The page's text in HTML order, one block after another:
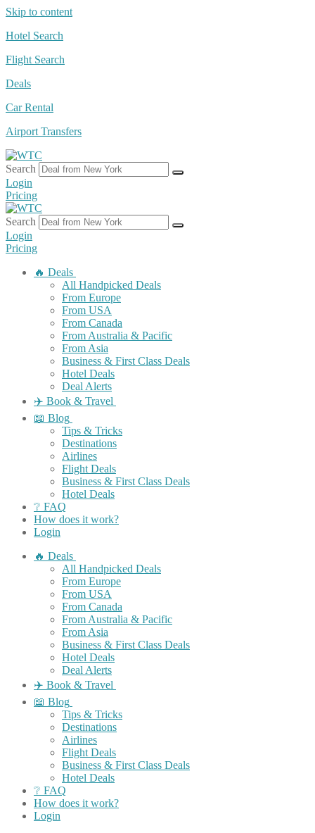
Skip to content
Hotel Search
Flight Search
Deals
Car Rental
Airport Transfers
Search
Login
Pricing
Search
Login
Pricing
🔥 Deals
All Handpicked Deals
From Europe
From USA
From Canada
From Australia & Pacific
From Asia
Business & First Class Deals
Hotel Deals
Deal Alerts
✈️ Book & Travel
📖 Blog
Tips & Tricks
Destinations
Airlines
Flight Deals
Business & First Class Deals
Hotel Deals
❔ FAQ
How does it work?
Login
🔥 Deals
All Handpicked Deals
From Europe
From USA
From Canada
From Australia & Pacific
From Asia
Business & First Class Deals
Hotel Deals
Deal Alerts
✈️ Book & Travel
📖 Blog
Tips & Tricks
Destinations
Airlines
Flight Deals
Business & First Class Deals
Hotel Deals
❔ FAQ
How does it work?
Login